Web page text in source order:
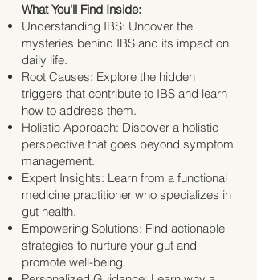
What You'll Find Inside:
Understanding IBS: Uncover the
mysteries behind IBS and its impact on
daily life.
Root Causes: Explore the hidden
triggers that contribute to IBS and learn
how to address them.
Holistic Approach: Discover a holistic
perspective that goes beyond symptom
management.
Expert Insights: Learn from a functional
medicine practitioner who specializes in
gut health.
Empowering Solutions: Find actionable
strategies to nurture your gut and
promote well-being.